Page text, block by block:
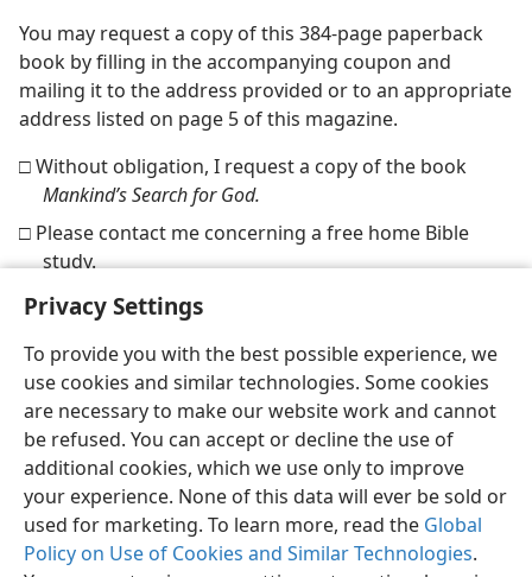
Privacy Settings
To provide you with the best possible experience, we
use cookies and similar technologies. Some cookies
are necessary to make our website work and cannot
be refused. You can accept or decline the use of
additional cookies, which we use only to improve
your experience. None of this data will ever be sold or
used for marketing. To learn more, read the Global
Policy on Use of Cookies and Similar Technologies.
You may request a copy of this 384-page paperback
book by filling in the accompanying coupon and
mailing it to the address provided or to an appropriate
address listed on page 5 of this magazine.
□ Without obligation, I request a copy of the book
Mankind’s Search for God.
□ Please contact me concerning a free home Bible
study.
English Share Preferences
Copyright© 2026 Watch Tower Bible and Tract Society of Pennsylvania
Terms of Use Privacy Policy Privacy Settings
JW.ORG
Log In